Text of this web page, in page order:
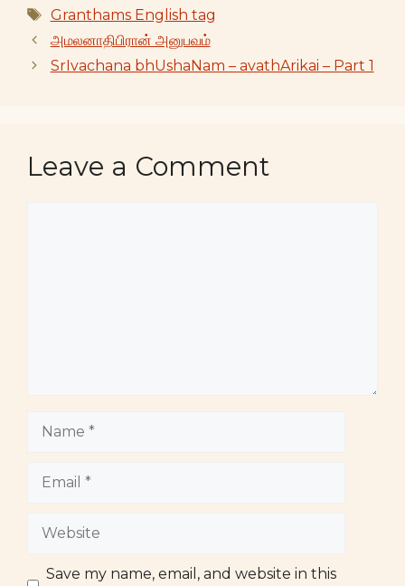
Tags
Granthams English tag
அமலனாதிபிரான் அனுபவம்
SrIvachana bhUshaNam – avathArikai – Part 1
Leave a Comment
Website
Save my name, email, and website in this